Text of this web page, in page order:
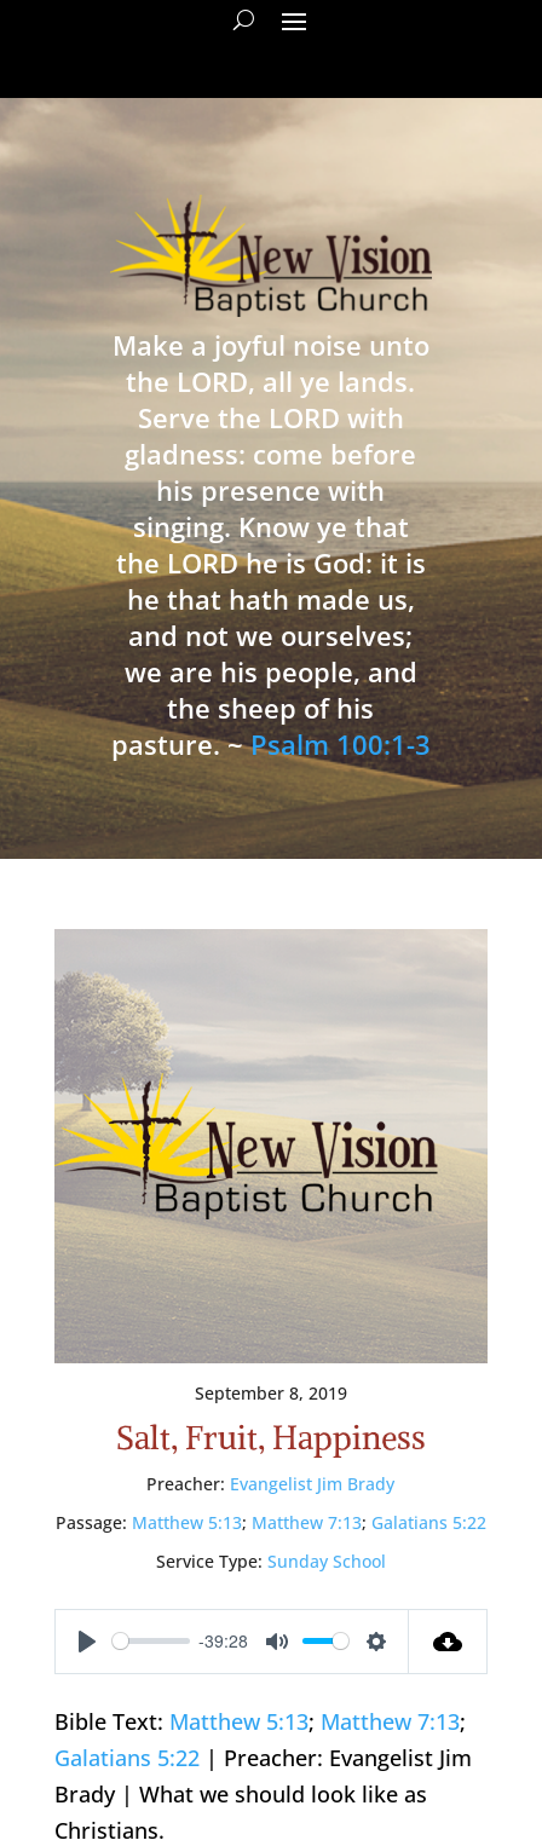
Make a joyful noise unto
the LORD, all ye lands.
Serve the LORD with
gladness: come before
his presence with
singing. Know ye that
the LORD he is God: it is
he that hath made us,
and not we ourselves;
we are his people, and
the sheep of his
pasture. ~Psalm 100:1-3
September 8, 2019
Salt, Fruit, Happiness
Preacher: Evangelist Jim Brady
Passage: Matthew 5:13; Matthew 7:13; Galatians 5:22
Service Type: Sunday School
Play
-39:28
Mute Settings
Bible Text: Matthew 5:13; Matthew 7:13;
Galatians 5:22| Preacher: Evangelist Jim
Brady | What we should look like as
Christians.